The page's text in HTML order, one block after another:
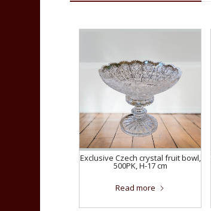
Exclusive Czech crystal fruit bowl,
500PK, H-17 cm
Read more